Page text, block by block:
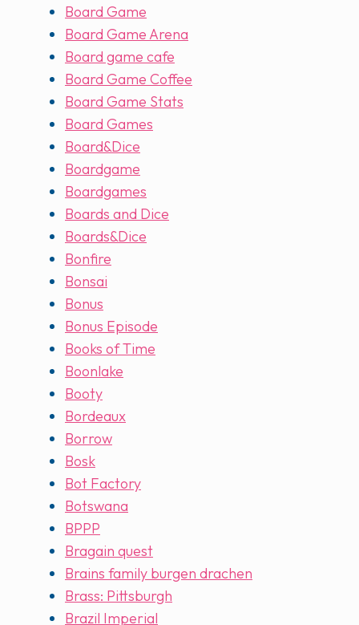
Board Game
Board Game Arena
Board game cafe
Board Game Coffee
Board Game Stats
Board Games
Board&Dice
Boardgame
Boardgames
Boards and Dice
Boards&Dice
Bonfire
Bonsai
Bonus
Bonus Episode
Books of Time
Boonlake
Booty
Bordeaux
Borrow
Bosk
Bot Factory
Botswana
BPPP
Bragain quest
Brains family burgen drachen
Brass: Pittsburgh
Brazil Imperial